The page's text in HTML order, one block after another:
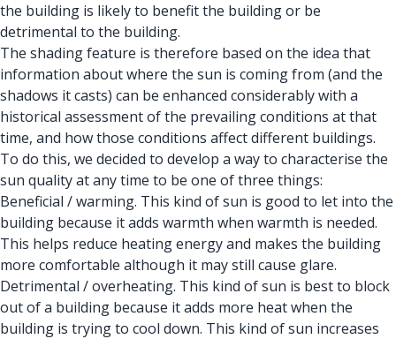
the building is likely to benefit the building or be
detrimental to the building.
The shading feature is therefore based on the idea that
information about where the sun is coming from (and the
shadows it casts) can be enhanced considerably with a
historical assessment of the prevailing conditions at that
time, and how those conditions affect different buildings.
To do this, we decided to develop a way to characterise the
sun quality at any time to be one of three things:
Beneficial / warming. This kind of sun is good to let into the
building because it adds warmth when warmth is needed.
This helps reduce heating energy and makes the building
more comfortable although it may still cause glare.
Detrimental / overheating. This kind of sun is best to block
out of a building because it adds more heat when the
building is trying to cool down. This kind of sun increases